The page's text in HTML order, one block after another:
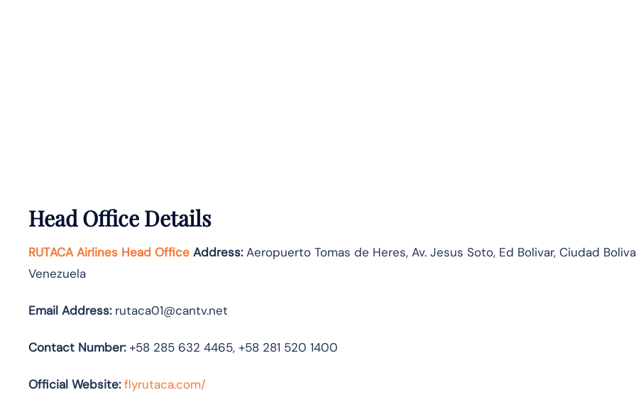
Head Office Details
RUTACA Airlines Head Office Address:Aeropuerto Tomas de Heres, Av. Jesus Soto, Ed Bolivar, Ciudad
Venezuela
Email Address: rutaca01@cantv.net
Contact Number:+58 285 632 4465, +58 281 520 1400
Official Website: flyrutaca.com/